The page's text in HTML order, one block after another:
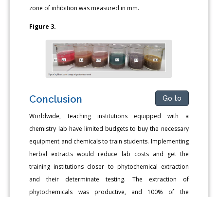
zone of inhibition was measured in mm.
Figure 3.
Conclusion Go to
Worldwide, teaching institutions equipped with a
chemistry lab have limited budgets to buy the necessary
equipment and chemicals to train students. Implementing
herbal extracts would reduce lab costs and get the
training institutions closer to phytochemical extraction
and their determinate testing. The extraction of
phytochemicals was productive, and 100% of the